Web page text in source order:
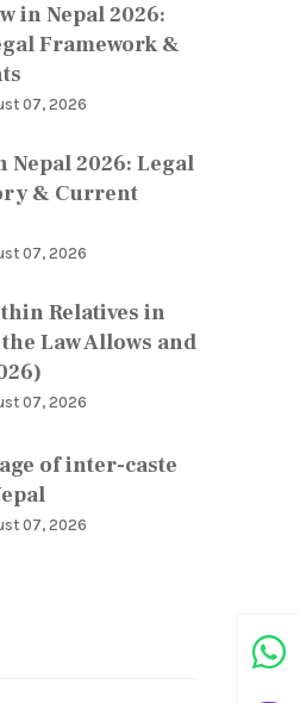
in Nepal 2026:
Framework &
07, 2026
Nepal 2026: Legal
& Current
07, 2026
Relatives in
Law Allows and
07, 2026
of inter-caste
07, 2026